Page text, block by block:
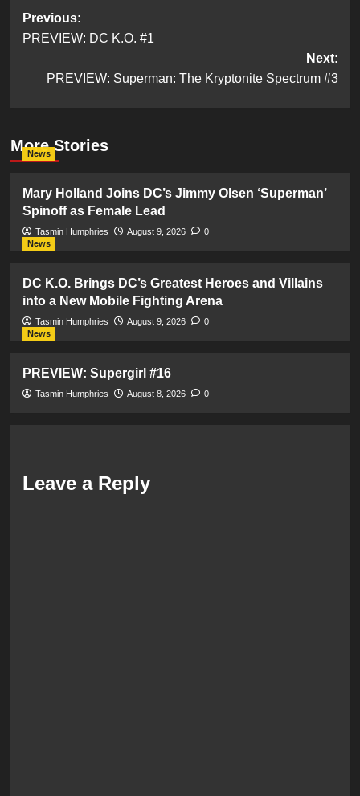
Post
navigation
Previous:
PREVIEW: DC K.O. #1
Next:
PREVIEW: Superman: The Kryptonite Spectrum #3
More Stories
News
Mary Holland Joins DC’s Jimmy Olsen ‘Superman’
Spinoff as Female Lead
Tasmin Humphries August 9, 2026
0
News
DC K.O. Brings DC’s Greatest Heroes and Villains
into a New Mobile Fighting Arena
Tasmin Humphries August 9, 2026
0
News
PREVIEW: Supergirl #16
Tasmin Humphries August 8, 2026 0
Leave a Reply